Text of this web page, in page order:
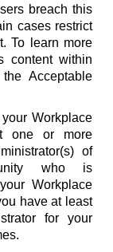
breach this
cases restrict
To learn more
content within
Acceptable
Workplace
one or more
of
who is
Workplace
have at least
for your